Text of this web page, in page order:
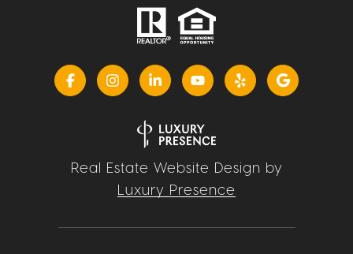
Real Estate Website Design by
Luxury Presence